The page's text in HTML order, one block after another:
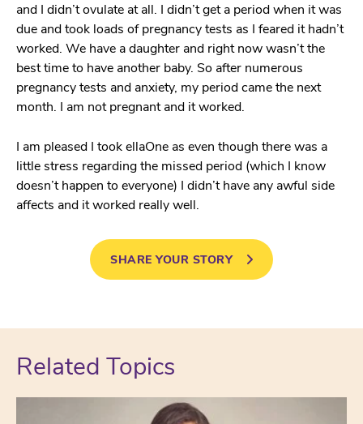
and I didn’t ovulate at all. I didn’t get a period when it was
due and took loads of pregnancy tests as I feared it hadn’t
worked. We have a daughter and right now wasn’t the
best time to have another baby. So after numerous
pregnancy tests and anxiety, my period came the next
month. I am not pregnant and it worked.
I am pleased I took ellaOne as even though there was a
little stress regarding the missed period (which I know
doesn’t happen to everyone) I didn’t have any awful side
affects and it worked really well.
SHARE YOUR STORY
Related Topics